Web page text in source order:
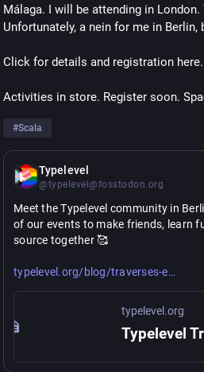
Málaga. I will be attending in
Unfortunately, a nein for me in Berlin,
Click for details and registration here.
Activities in store. Register soon.
#Scala
Typelevel
@typelevel@fosstodon.org
Meet the Typelevel community in
of our events to make friends, learn
source together 🥰
typelevel.org/blog/traverses-e
typelevel.org
Typelevel